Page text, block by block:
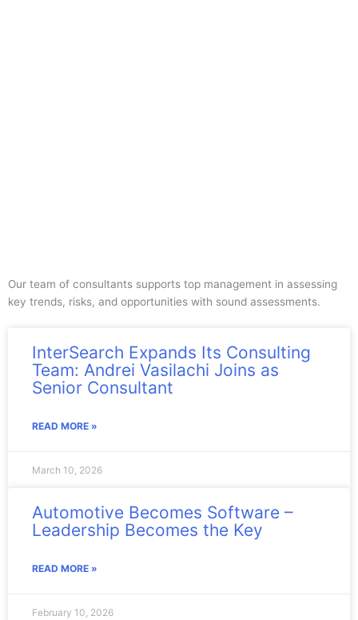
Our team of consultants supports top management in assessing
key trends, risks, and opportunities with sound assessments.
InterSearch Expands Its Consulting
Team: Andrei Vasilachi Joins as
Senior Consultant
READ MORE »
March 10, 2026
Automotive Becomes Software –
Leadership Becomes the Key
READ MORE »
February 10, 2026